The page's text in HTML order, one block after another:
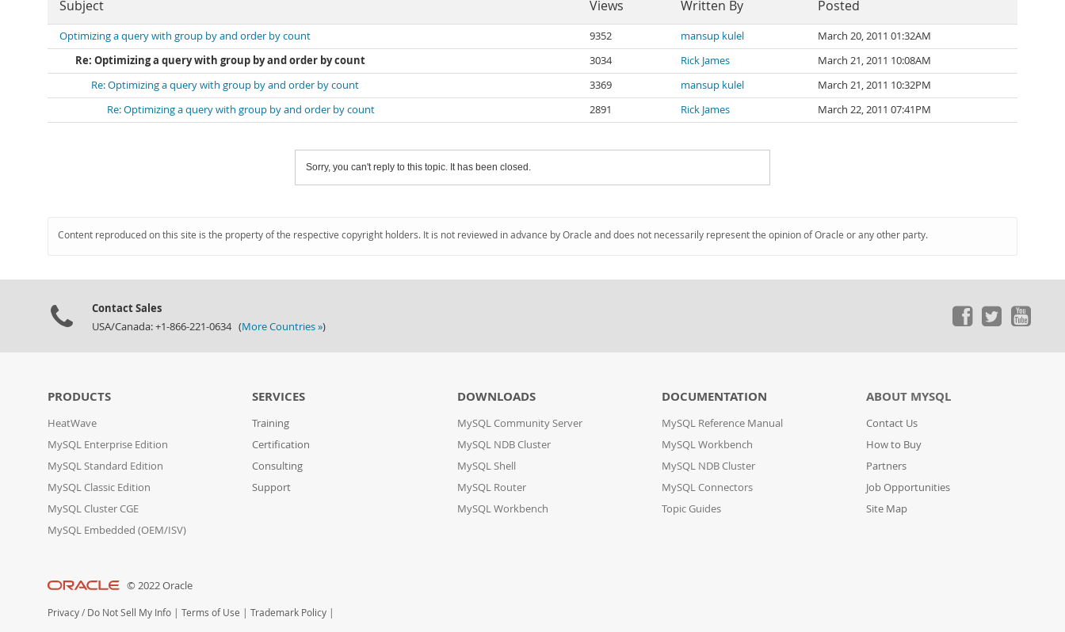
Subject Views Written By Posted
Optimizing a query with group by and order by count 9352 mansup kulel
March 20, 2011 01:32AM
Re: Optimizing a query with group by and order by count
3034 Rick James
March 21, 2011 10:08AM
Re: Optimizing a query with group by and order by count
3369 mansup kulel
March 21, 2011 10:32PM
Re: Optimizing a query with group by and order by count
2891 Rick James March 22, 2011 07:41PM
Sorry, you can't reply to this topic. It has been closed.
Content reproduced on this site is the property of the respective copyright holders. It is not reviewed in advance by Oracle and does not necessarily represent the opinion of Oracle or any other party.
Contact Sales
USA/Canada: +1-866-221-0634 (More Countries »)
PRODUCTS
HeatWave
MySQL Enterprise Edition
MySQL Standard Edition
MySQL Classic Edition
MySQL Cluster CGE
MySQL Embedded (OEM/ISV)
SERVICES
Training
Certification
Consulting
Support
DOWNLOADS
MySQL Community Server
MySQL NDB Cluster
MySQL Shell
MySQL Router
MySQL Workbench
DOCUMENTATION
MySQL Reference Manual
MySQL Workbench
MySQL NDB Cluster
MySQL Connectors
Topic Guides
ABOUT MYSQL
Contact Us
How to Buy
Partners
Job Opportunities
Site Map
© 2022 Oracle
Privacy / Do Not Sell My Info | Terms of Use | Trademark Policy |